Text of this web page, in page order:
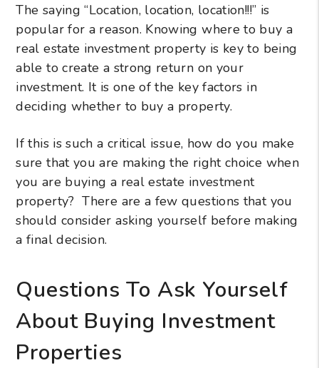
The saying “Location, location, location!!!” is
popular for a reason. Knowing where to buy a
real estate investment property is key to being
able to create a strong return on your
investment. It is one of the key factors in
deciding whether to buy a property.
If this is such a critical issue, how do you make
sure that you are making the right choice when
you are buying a real estate investment
property? There are a few questions that you
should consider asking yourself before making
a final decision.
Questions To Ask Yourself
About Buying Investment
Properties